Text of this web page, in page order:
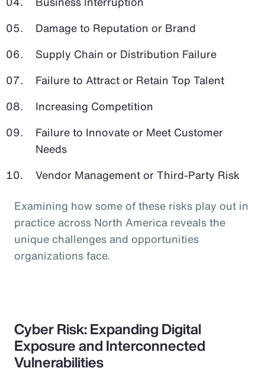
Damage to Reputation or Brand
Supply Chain or Distribution Failure
Failure to Attract or Retain Top Talent
Increasing Competition
Failure to Innovate or Meet Customer
Needs
Vendor Management or Third-Party Risk
Examining how some of these risks play out in
practice across North America reveals the
unique challenges and opportunities
organizations face.
Cyber Risk: Expanding Digital
Exposure and Interconnected
Vulnerabilities